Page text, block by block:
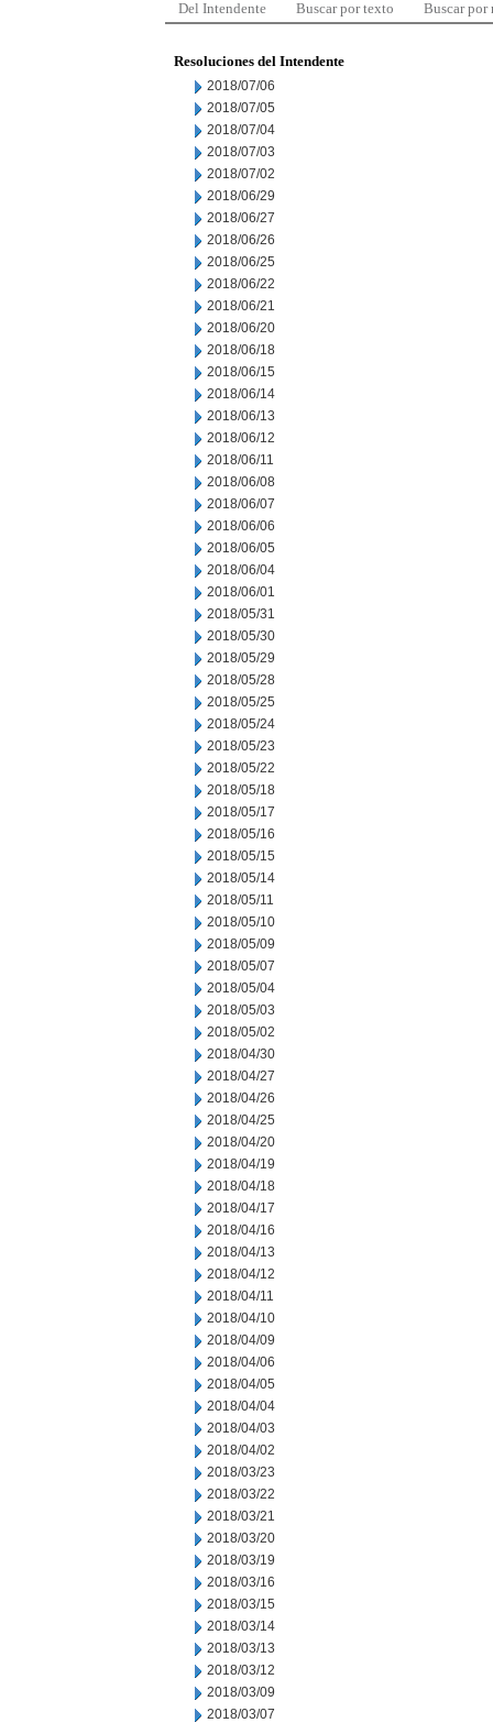
Del Intendente Buscar por texto Buscar por
Resoluciones del Intendente
2018/07/06
2018/07/05
2018/07/04
2018/07/03
2018/07/02
2018/06/29
2018/06/27
2018/06/26
2018/06/25
2018/06/22
2018/06/21
2018/06/20
2018/06/18
2018/06/15
2018/06/14
2018/06/13
2018/06/12
2018/06/11
2018/06/08
2018/06/07
2018/06/06
2018/06/05
2018/06/04
2018/06/01
2018/05/31
2018/05/30
2018/05/29
2018/05/28
2018/05/25
2018/05/24
2018/05/23
2018/05/22
2018/05/18
2018/05/17
2018/05/16
2018/05/15
2018/05/14
2018/05/11
2018/05/10
2018/05/09
2018/05/07
2018/05/04
2018/05/03
2018/05/02
2018/04/30
2018/04/27
2018/04/26
2018/04/25
2018/04/20
2018/04/19
2018/04/18
2018/04/17
2018/04/16
2018/04/13
2018/04/12
2018/04/11
2018/04/10
2018/04/09
2018/04/06
2018/04/05
2018/04/04
2018/04/03
2018/04/02
2018/03/23
2018/03/22
2018/03/21
2018/03/20
2018/03/19
2018/03/16
2018/03/15
2018/03/14
2018/03/13
2018/03/12
2018/03/09
2018/03/07